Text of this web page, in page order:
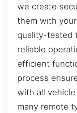
we create
them with
quality-tested
reliable
efficient
process
with all
many remote